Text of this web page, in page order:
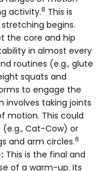
activity.8 This is
begins.
the core and hip
in almost every
routines (e.g., glute
squats and
to engage the
involves taking joints
motion. This could
(e.g., Cat-Cow) or
and arm circles.8
This is the final and
of a warm-up. Its